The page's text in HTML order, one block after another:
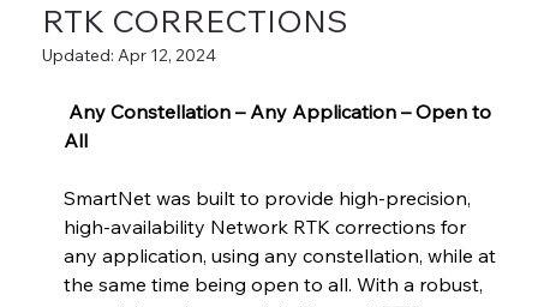
RTK CORRECTIONS
Updated:Apr 12, 2024
All
SmartNet was built to provide high-precision,
high-availability Network RTK corrections for
any application, using any constellation, while at
the same time being open to all. With a robust,